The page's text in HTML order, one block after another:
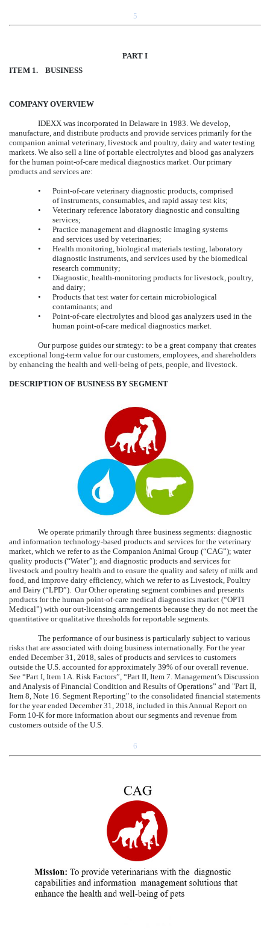
5
PART I
ITEM 1. BUSINESS
COMPANY OVERVIEW
IDEXX was incorporated in Delaware in 1983. We develop,
manufacture, and distribute products and provide services primarily for the
companion animal veterinary, livestock and poultry, dairy and water testing
markets. We also sell a line of portable electrolytes and blood gas analyzers
for the human point-of-care medical diagnostics market. Our primary
products and services are:
•
Point-of-care veterinary diagnostic products, comprised
of instruments, consumables, and rapid assay test kits;
•
Veterinary reference laboratory diagnostic and consulting
services;
•
Practice management and diagnostic imaging systems
and services used by veterinaries;
•
Health monitoring, biological materials testing, laboratory
diagnostic instruments, and services used by the biomedical
research community;
•
Diagnostic, health-monitoring products for livestock, poultry,
and dairy;
•
Products that test water for certain microbiological
contaminants; and
•
Point-of-care electrolytes and blood gas analyzers used in the
human point-of-care medical diagnostics market.
Our purpose guides our strategy: to be a great company that creates
exceptional long-term value for our customers, employees, and shareholders
by enhancing the health and well-being of pets, people, and livestock.
DESCRIPTION OF BUSINESS BY SEGMENT
We operate primarily through three business segments: diagnostic
and information technology-based products and services for the veterinary
market, which we refer to as the Companion Animal Group (“CAG”); water
quality products (“Water”); and diagnostic products and services for
livestock and poultry health and to ensure the quality and safety of milk and
food, and improve dairy efficiency, which we refer to as Livestock, Poultry
and Dairy (“LPD”). Our Other operating segment combines and presents
products for the human point-of-care medical diagnostics market (“OPTI
Medical”) with our out-licensing arrangements because they do not meet the
quantitative or qualitative thresholds for reportable segments.
The performance of our business is particularly subject to various
risks that are associated with doing business internationally. For the year
ended December 31, 2018 , sales of products and services to customers
outside the U.S. accounted for approximately 39% of our overall revenue.
See “Part I, Item 1A. Risk Factors”, “Part II, Item 7. Management’s Discussion
and Analysis of Financial Condition and Results of Operations” and "Part II,
Item 8, Note 16 Segment Reporting" to the consolidated financial statements
for the year ended December 31, 2018 , included in this Annual Report on
Form 10-K for more information about our segments and revenue from
customers outside of the U.S.
6